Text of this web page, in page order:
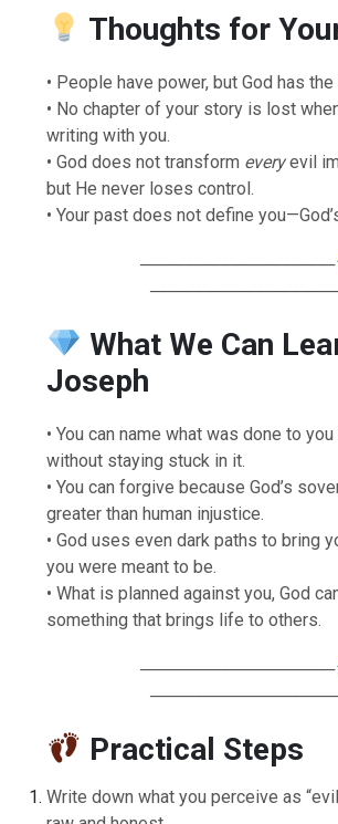
Thoughts for
• People have power, but God has
• No chapter of your story is lost
writing with you.
• God does not transform everyevil
but He never loses control.
• Your past does not define
────────────────
What We Can
Joseph
• You can name what was done to
without staying stuck in it.
• You can forgive because God’s
greater than human injustice.
• God uses even dark paths to bring
you were meant to be.
• What is planned against you, God
something that brings life to others.
────────────────
Practical Steps
Write down what you perceive as